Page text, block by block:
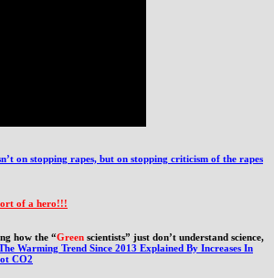
on stopping rapes, but on stopping criticism of the rapes
of a hero!!!
how the “Green scientists” just don’t understand science,
Warming Trend Since 2013 Explained By Increases In
CO2